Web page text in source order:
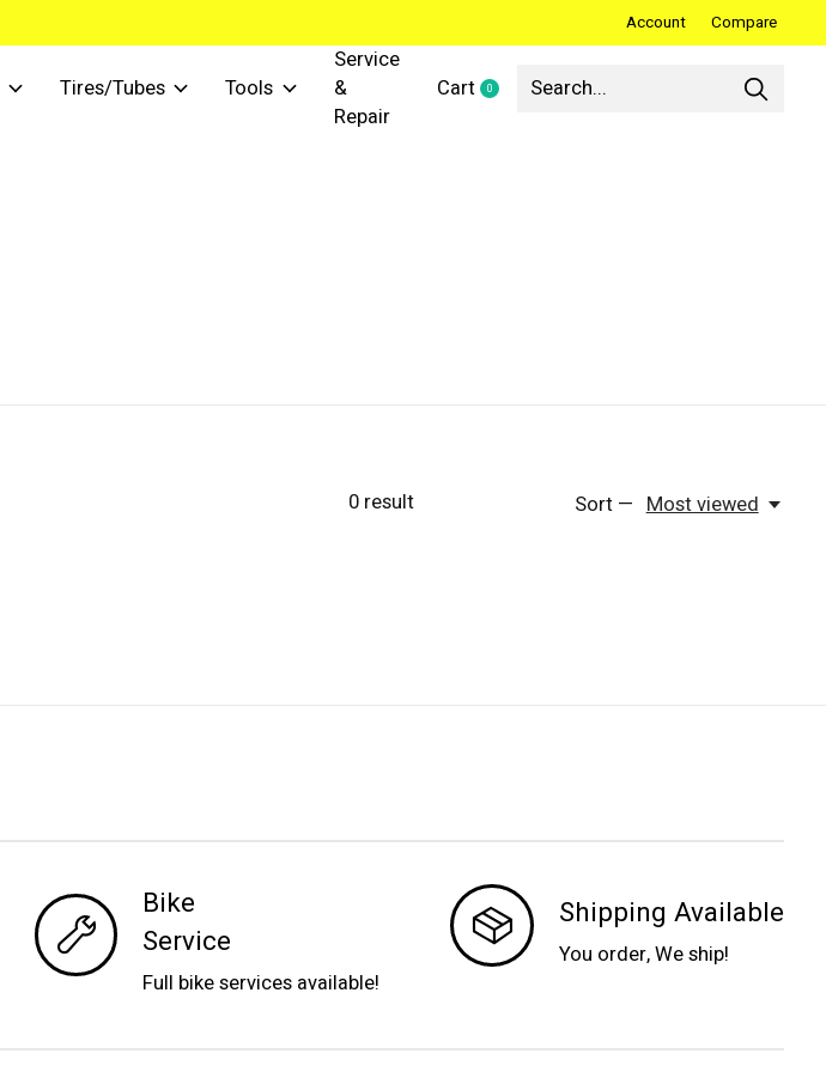
Account Compare
Tires/Tubes Tools
Service
&
Repair
Cart 0items
0result Sort — Most viewed
Bike
Service
Full bike services available!
Shipping Available
You order, We ship!